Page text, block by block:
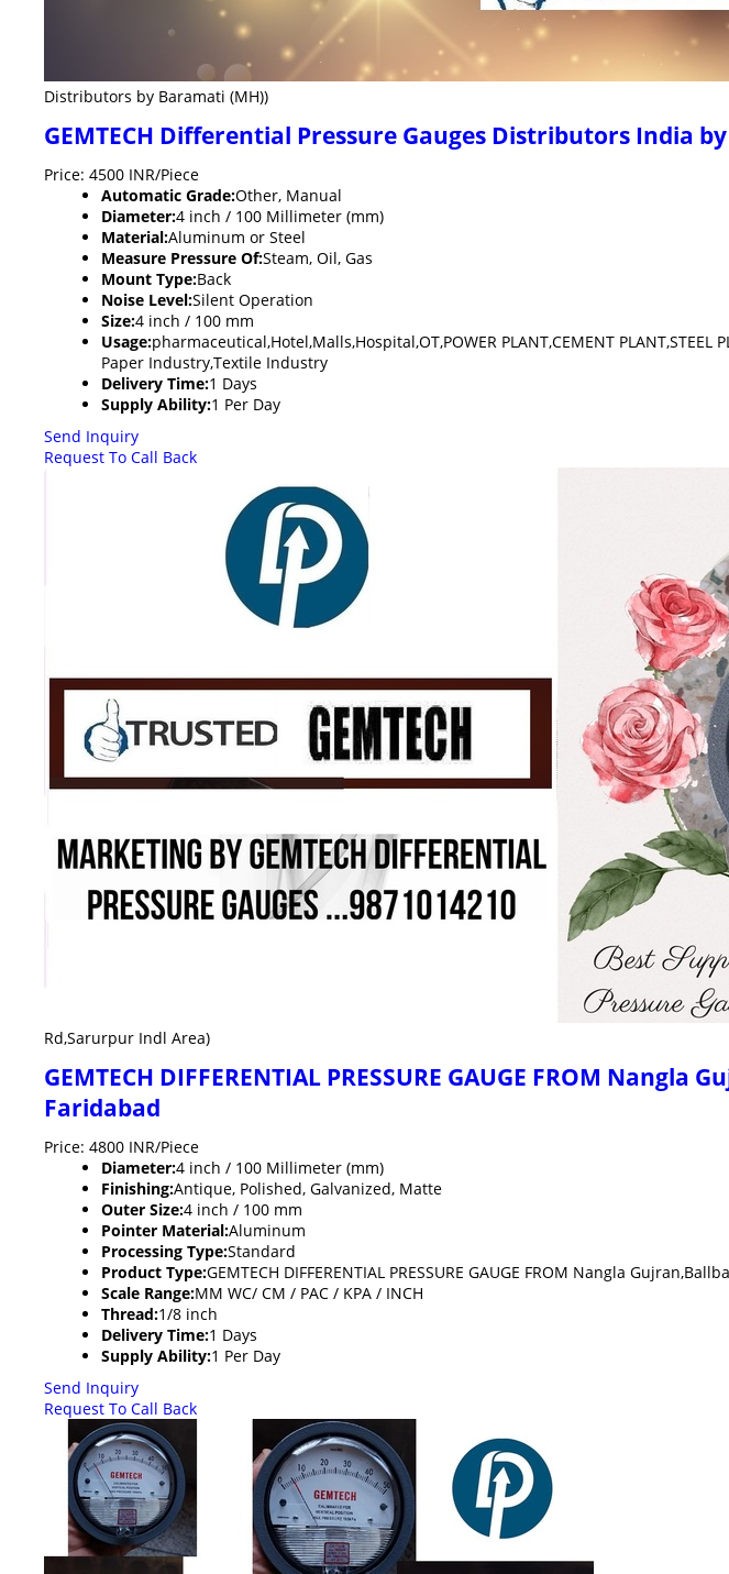
Distributors by Baramati (MH))
GEMTECH Differential Pressure Gauges Distributors India
Price: 4500 INR/Piece
Automatic Grade:Other, Manual
Diameter:4 inch / 100 Millimeter (mm)
Material:Aluminum or Steel
Measure Pressure Of:Steam, Oil, Gas
Mount Type:Back
Noise Level:Silent Operation
Size:4 inch / 100 mm
Usage:pharmaceutical,Hotel,Malls,Hospital,OT,POWER PLANT,CEMENT
Paper Industry,Textile Industry
Delivery Time:1 Days
Supply Ability:1 Per Day
Send Inquiry
Request To Call Back
Rd,Sarurpur Indl Area)
GEMTECH DIFFERENTIAL PRESSURE GAUGE FROM
Faridabad
Price: 4800 INR/Piece
Diameter:4 inch / 100 Millimeter (mm)
Finishing:Antique, Polished, Galvanized, Matte
Outer Size:4 inch / 100 mm
Pointer Material:Aluminum
Processing Type:Standard
Product Type:GEMTECH DIFFERENTIAL PRESSURE GAUGE FROM Nangla
Scale Range:MM WC/ CM / PAC / KPA / INCH
Thread:1/8 inch
Delivery Time:1 Days
Supply Ability:1 Per Day
Send Inquiry
Request To Call Back